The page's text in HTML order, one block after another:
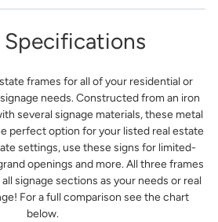
Specifications
frames for all of your residential or
needs. Constructed from an iron
several signage materials, these metal
perfect option for your listed real estate
settings, use these signs for limited-
openings and more. All three frames
signage sections as your needs or real
For a full comparison see the chart
below.